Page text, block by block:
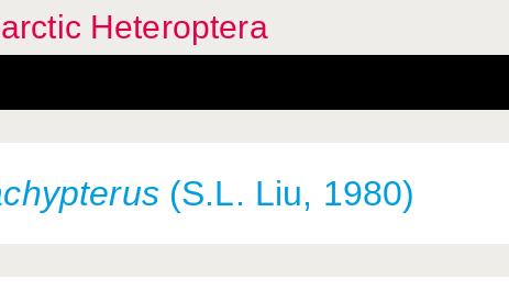
Heteroptera
(S.L. Liu, 1980)